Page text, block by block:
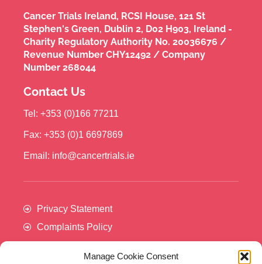
Manage Cookie Consent
Cancer Trials Ireland, RCSI House, 121 St
Stephen's Green, Dublin 2, D02 H903, Ireland -
Charity Regulatory Authority No. 20036676 /
Revenue Number CHY12492 / Company
Number 268044
Contact Us
Tel: +353 (0)166 77211
Fax: +353 (0)1 6697869
Email: info@cancertrials.ie
Privacy Statement
Complaints Policy